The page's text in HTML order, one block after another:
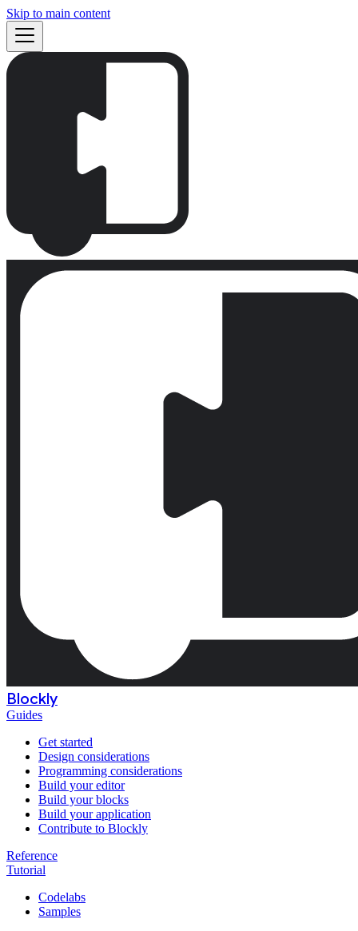
Skip to main content
Blockly
Guides
Get started
Design considerations
Programming considerations
Build your editor
Build your blocks
Build your application
Contribute to Blockly
Reference
Tutorial
Codelabs
Samples